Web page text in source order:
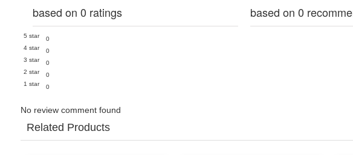
based on 0 ratings
5 star
0
4 star
0
3 star
0
2 star
0
1 star
0
based on 0
No review comment found
Related Products